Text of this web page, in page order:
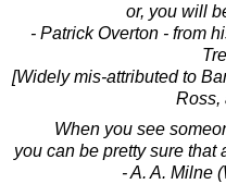
or, you will
- Patrick Overton - from
[Widely mis-attributed to
Ross,
When you see
you can be pretty sure that
- A. A. Milne